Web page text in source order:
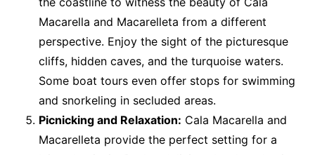
Macarella and Macarelleta from a different
perspective. Enjoy the sight of the picturesque
cliffs, hidden caves, and the turquoise waters.
Some boat tours even offer stops for swimming
and snorkeling in secluded areas.
Picnicking and Relaxation: Cala Macarella and
Macarelleta provide the perfect setting for a